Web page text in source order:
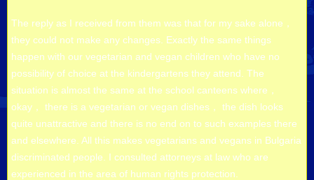
The reply as I received from them was that for my sake alone，
they could not make any changes. Exactly the same things
happen with our vegetarian and vegan children who have no
possibility of choice at the kindergartens they attend. The
situation is almost the same at the school canteens where，
okay， there is a vegetarian or vegan dishes， the dish looks
quite unattractive and there is no end on to such examples there
and elsewhere. All this makes vegetarians and vegans in Bulgaria
discriminated people. I consulted attorneys at law who are
experienced in the area of human rights protection.